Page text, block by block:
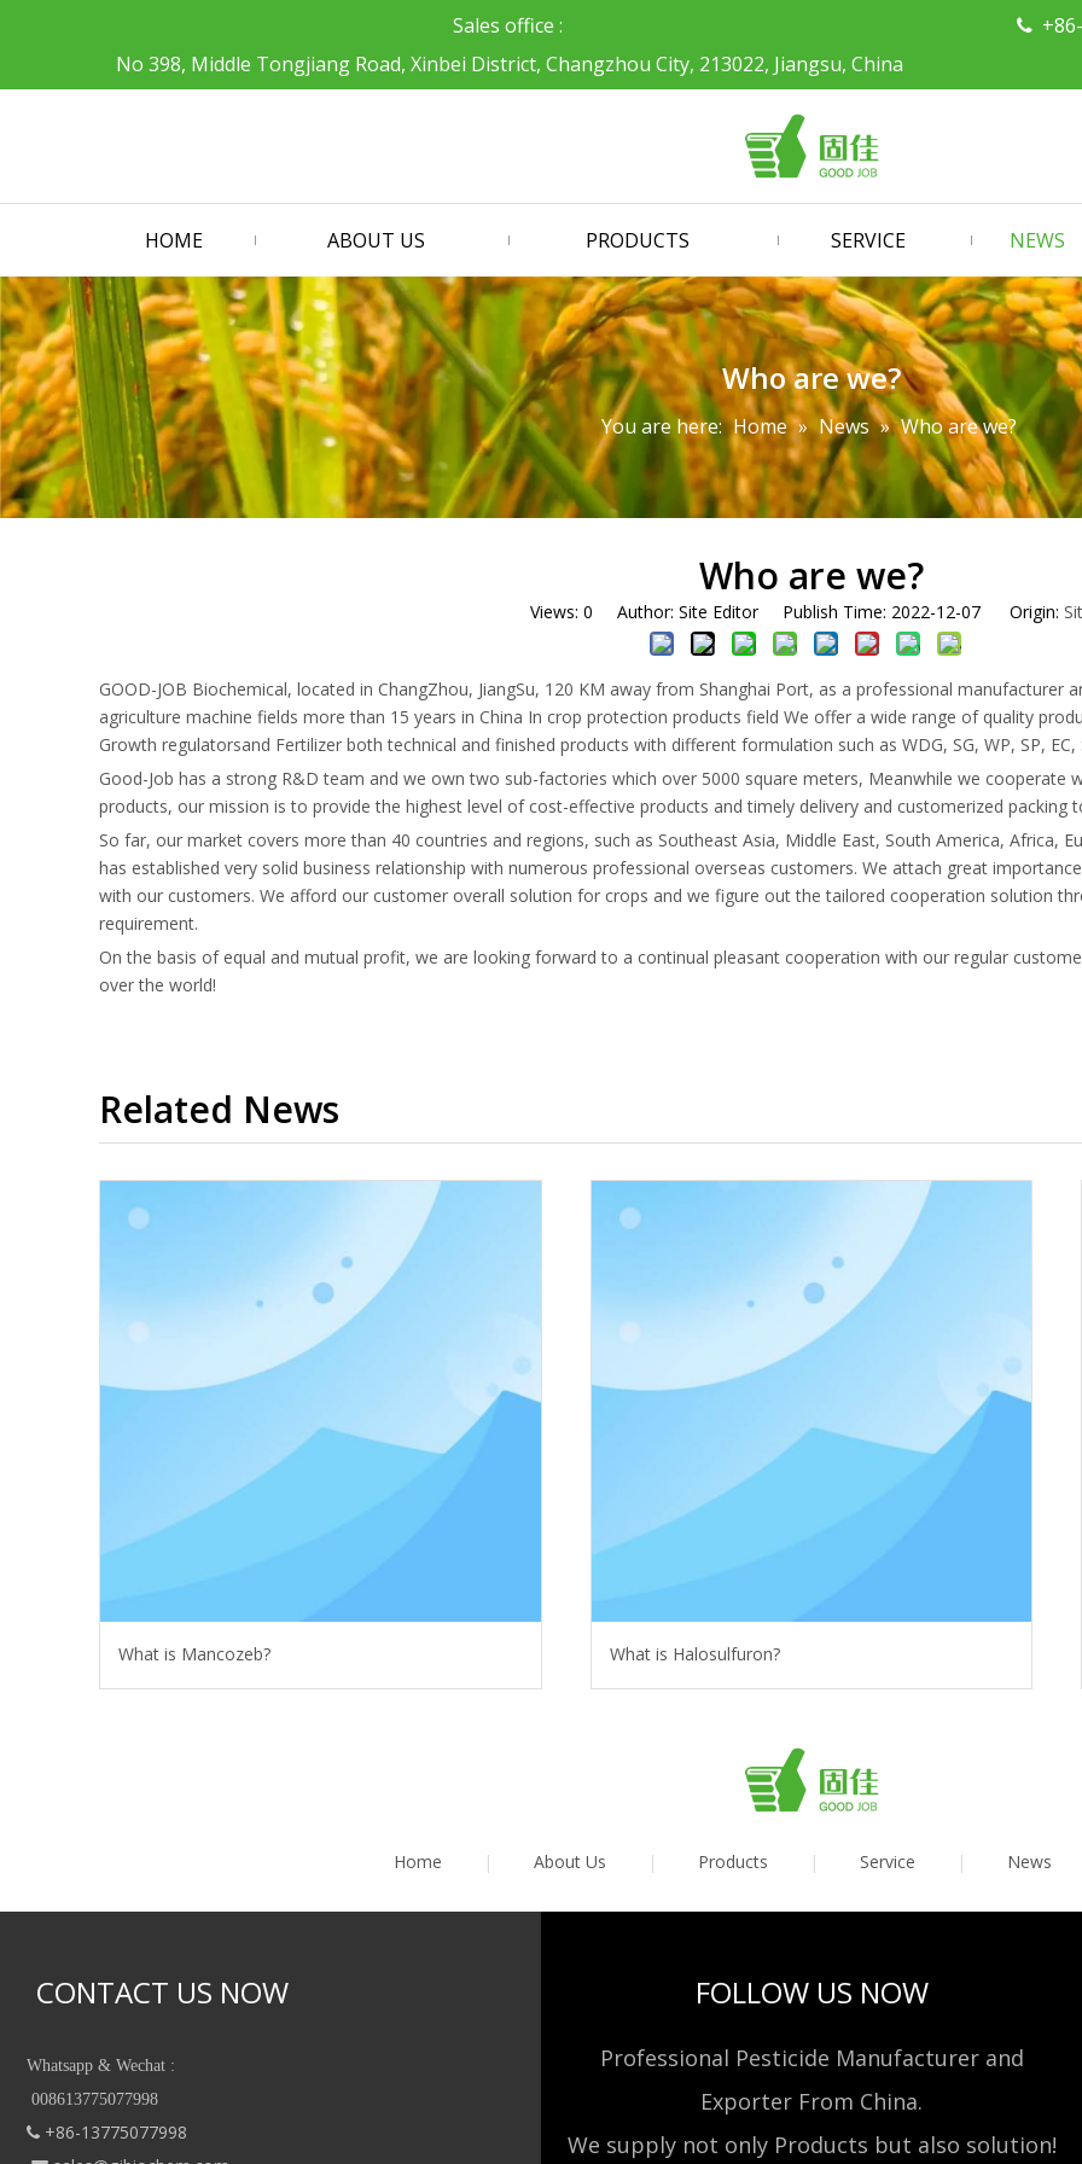
Sales office :
No 398, Middle Tongjiang Road, Xinbei District, Changzhou City, 213022, Jiangsu, China

HOME ABOUT US PRODUCTS SERVICE NEWS
Who are we?
You are here: Home » News » Who are we?
Who are we?
Views: 0 Author: Site Editor Publish Time: 2022-12-07 Origin:
GOOD-JOB Biochemical, located in ChangZhou, JiangSu, 120 KM away from Shanghai Port, as a professional manufacturer
agriculture machine fields more than 15 years in China In crop protection products field We offer a wide range of quality
Growth regulatorsand Fertilizer both technical and finished products with different formulation such as WDG, SG, WP, SP, EC,
Good-Job has a strong R&D team and we own two sub-factories which over 5000 square meters, Meanwhile we
products, our mission is to provide the highest level of cost-effective products and timely delivery and customerized packing
So far, our market covers more than 40 countries and regions, such as Southeast Asia, Middle East, South America, Africa,
has established very solid business relationship with numerous professional overseas customers. We attach great
with our customers. We afford our customer overall solution for crops and we figure out the tailored cooperation solution
requirement.
On the basis of equal and mutual profit, we are looking forward to a continual pleasant cooperation with our regular
over the world!
Related News
What is Mancozeb? What is Halosulfuron?
Home | About Us | Products | Service | News
CONTACT US NOW
Whatsapp & Wechat :
008613775077998
 +86-13775077998
FOLLOW US NOW
Professional Pesticide Manufacturer and
Exporter From China.
We supply not only Products but also solution!